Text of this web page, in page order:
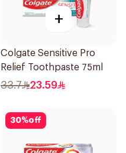
+
Colgate Sensitive Pro
Relief Toothpaste 75ml
33.7 23.59
30%off